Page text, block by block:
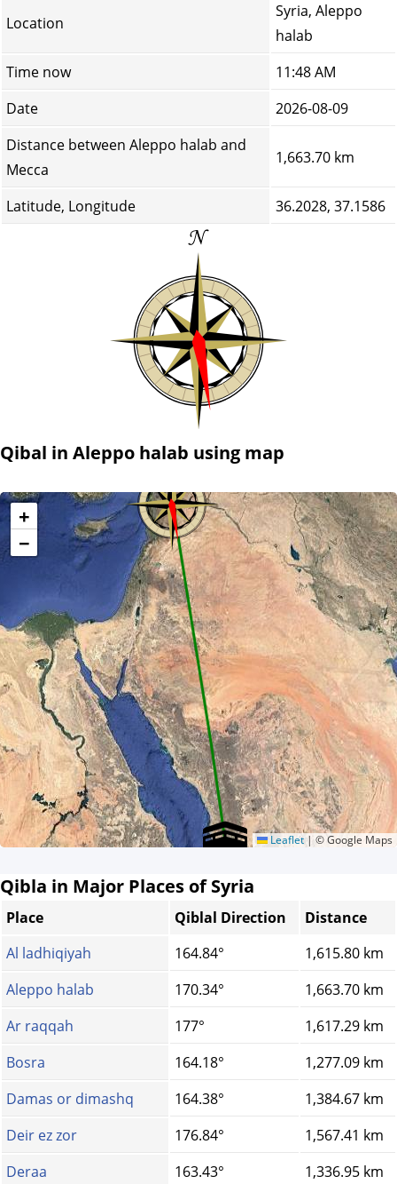
Location
Syria, Aleppo
halab
Time now
11:48 AM
Date
2026-08-09
Distance between Aleppo halab and
Mecca
1,663.70 km
Latitude, Longitude 36.2028, 37.1586
Qibal in Aleppo halab using map
+
−
Leaflet | © Google Maps
Qibla in Major Places of Syria
Place Qiblal Direction
Distance
Al ladhiqiyah
164.84°
1,615.80 km
Aleppo halab
170.34°
1,663.70 km
Ar raqqah
177°
1,617.29 km
Bosra
164.18°
1,277.09 km
Damas or dimashq
164.38°
1,384.67 km
Deir ez zor
176.84°
1,567.41 km
Deraa
163.43° 1,336.95 km